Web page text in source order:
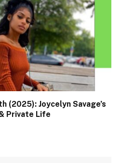
(2025): Joycelyn Savage’s
Private Life